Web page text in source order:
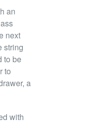
an
next
string
to be
to
a
with